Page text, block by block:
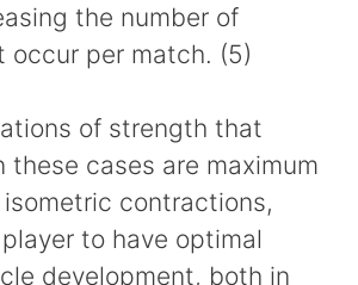
the number of
per match. (5)
of strength that
these cases are maximum
contractions,
to have optimal
development, both in